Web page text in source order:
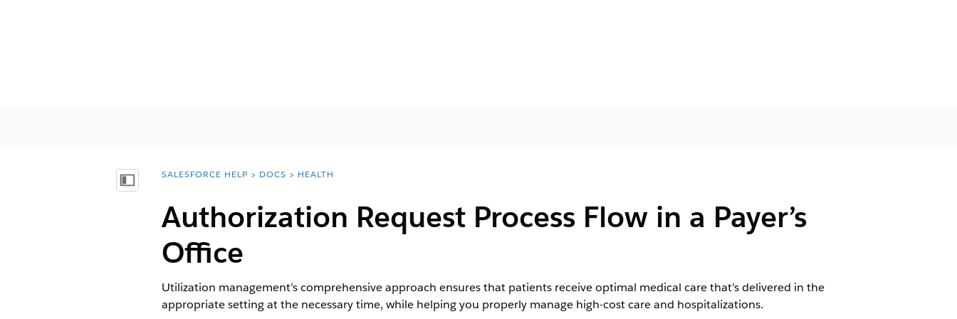
Inhalt anzeigenYou are here:
SALESFORCE HELP DOCS HEALTH
Authorization Request Process Flow in a Payer’s
Office
Utilization management’s comprehensive approach ensures that patients receive optimal medical care that’s delivered in the
appropriate setting at the necessary time, while helping you properly manage high-cost care and hospitalizations.